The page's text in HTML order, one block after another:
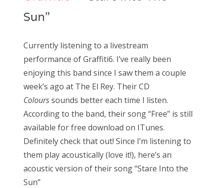
Sun”
Currently listening to a livestream
performance of Graffiti6. I’ve really been
enjoying this band since I saw them a couple
week’s ago at The El Rey. Their CD
Colourssounds better each time I listen.
According to the band, their song “Free” is still
available for free download on ITunes.
Definitely check that out! Since I’m listening to
them play acoustically (love it!), here’s an
acoustic version of their song “Stare Into the
Sun”